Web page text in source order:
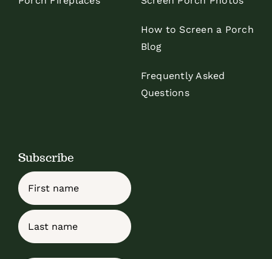
How to Screen a Porch
Blog
Frequently Asked
Questions
Subscribe
Name
First